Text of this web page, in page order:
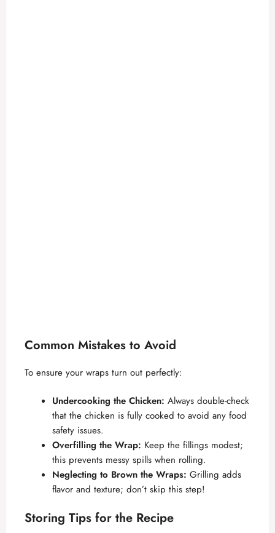
Common Mistakes to Avoid
To ensure your wraps turn out perfectly:
Undercooking the Chicken: Always double-check
that the chicken is fully cooked to avoid any food
safety issues.
Overfilling the Wrap: Keep the fillings modest;
this prevents messy spills when rolling.
Neglecting to Brown the Wraps: Grilling adds
flavor and texture; don’t skip this step!
Storing Tips for the Recipe